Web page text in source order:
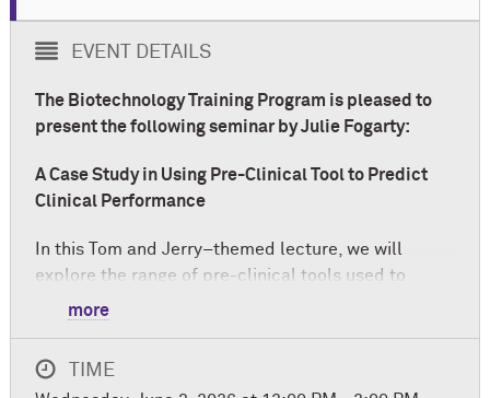
EVENT DETAILS
The Biotechnology Training Program is pleased to
present the following seminar by Julie Fogarty:
A Case Study in Using Pre-Clinical Tool to Predict
Clinical Performance
In this Tom and Jerry–themed lecture, we will
explore the range of pre-clinical tools used to
screen small-molecule pharmaceutical
examine the strengths and limitations of commonly
employed pre-clinical approaches and discuss how
more
TIME